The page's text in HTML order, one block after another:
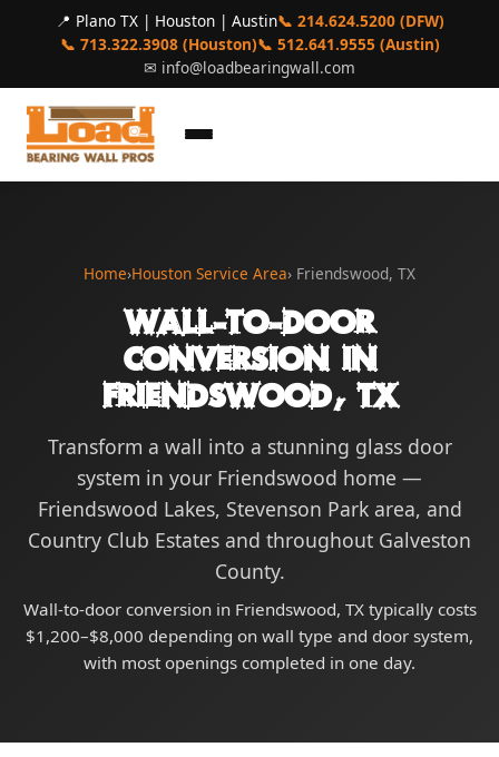
📍 Plano TX | Houston | Austin📞 214.624.5200 (DFW)
📞 713.322.3908 (Houston)📞 512.641.9555 (Austin)
✉ info@loadbearingwall.com
Home›Houston Service Area› Friendswood, TX
Wall-to-Door
Conversion in
Friendswood, TX
Transform a wall into a stunning glass door
system in your Friendswood home —
Friendswood Lakes, Stevenson Park area, and
Country Club Estates and throughout Galveston
County.
Wall-to-door conversion in Friendswood, TX typically costs
$1,200–$8,000 depending on wall type and door system,
with most openings completed in one day.